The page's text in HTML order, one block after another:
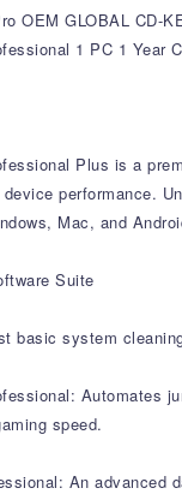
OEM GLOBAL CD-
1 PC 1 Year
Plus is a
performance.
Mac, and
Suite
basic system
Automates
speed.
An advanced